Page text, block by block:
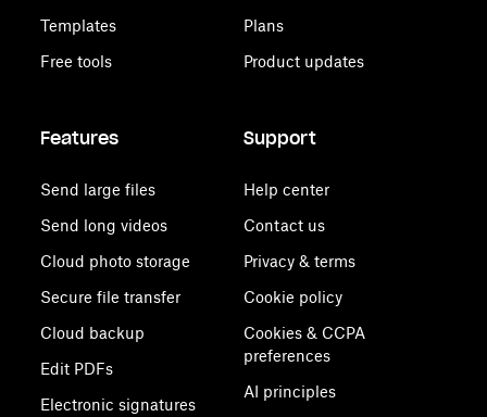
Templates
Free tools
Plans
Product updates
Features
Send large files
Send long videos
Cloud photo storage
Secure file transfer
Cloud backup
Edit PDFs
Electronic signatures
Support
Help center
Contact us
Privacy & terms
Cookie policy
Cookies & CCPA
preferences
AI principles